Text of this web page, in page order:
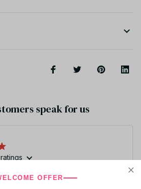
speak for us
Write a reviewOFFER